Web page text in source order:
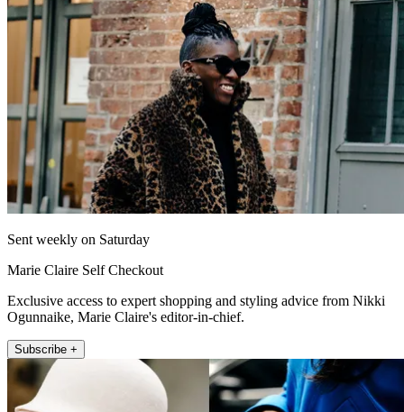
Sent weekly on Saturday
Marie Claire Self Checkout
Exclusive access to expert shopping and styling advice from Nikki
Ogunnaike, Marie Claire's editor-in-chief.
Subscribe +